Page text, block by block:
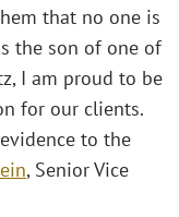
that no one is
the son of one of
I am proud to be
for our clients.
to the
, Senior Vice